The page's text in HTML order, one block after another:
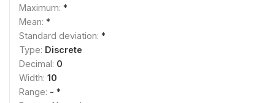
Maximum: *
Mean: *
Standard deviation: *
Type: Discrete
Decimal: 0
Width: 10
Range: - *